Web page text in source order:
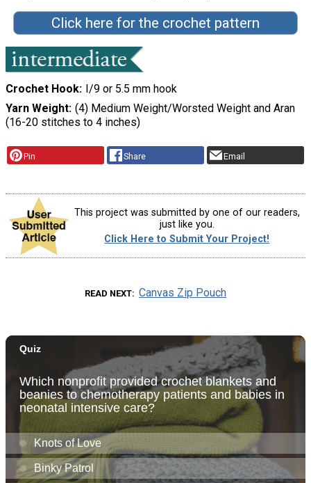
Click here for the crochet pattern
Crochet Hook I/9 or 5.5 mm hook
Yarn Weight (4) Medium Weight/Worsted Weight and Aran
(16-20 stitches to 4 inches)
Pin Share Email
This project was submitted by one of our readers,
just like you.
Click Here to Submit Your Project!
READ NEXT Canvas Zip Pouch